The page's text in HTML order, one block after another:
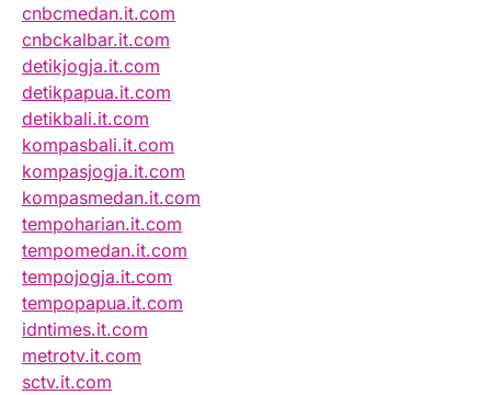
cnbcmedan.it.com
cnbckalbar.it.com
detikjogja.it.com
detikpapua.it.com
detikbali.it.com
kompasbali.it.com
kompasjogja.it.com
kompasmedan.it.com
tempoharian.it.com
tempomedan.it.com
tempojogja.it.com
tempopapua.it.com
idntimes.it.com
metrotv.it.com
sctv.it.com